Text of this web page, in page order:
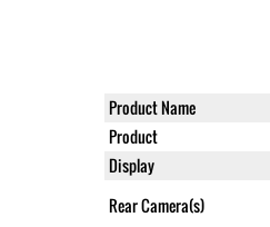
Product Name
Product
Display
Rear Camera(s)